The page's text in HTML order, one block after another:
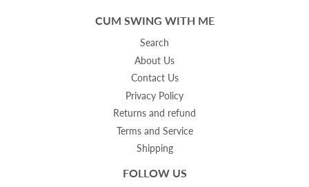
CUM SWING WITH ME
Search
About Us
Contact Us
Privacy Policy
Returns and refund
Terms and Service
Shipping
FOLLOW US